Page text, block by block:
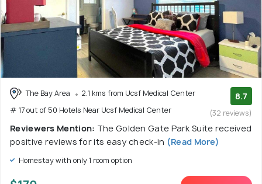
The Bay Area
2.1 kms from Ucsf Medical Center
# 17 out of 50 Hotels Near Ucsf Medical Center
8.7
(32 reviews)
Reviewers Mention: The Golden Gate Park Suite received
positive reviews for its easy check-in (Read More)
Homestay with only 1 room option